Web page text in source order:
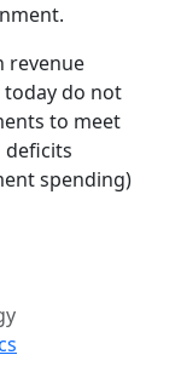
revenue
do not
to meet
deficits
spending)